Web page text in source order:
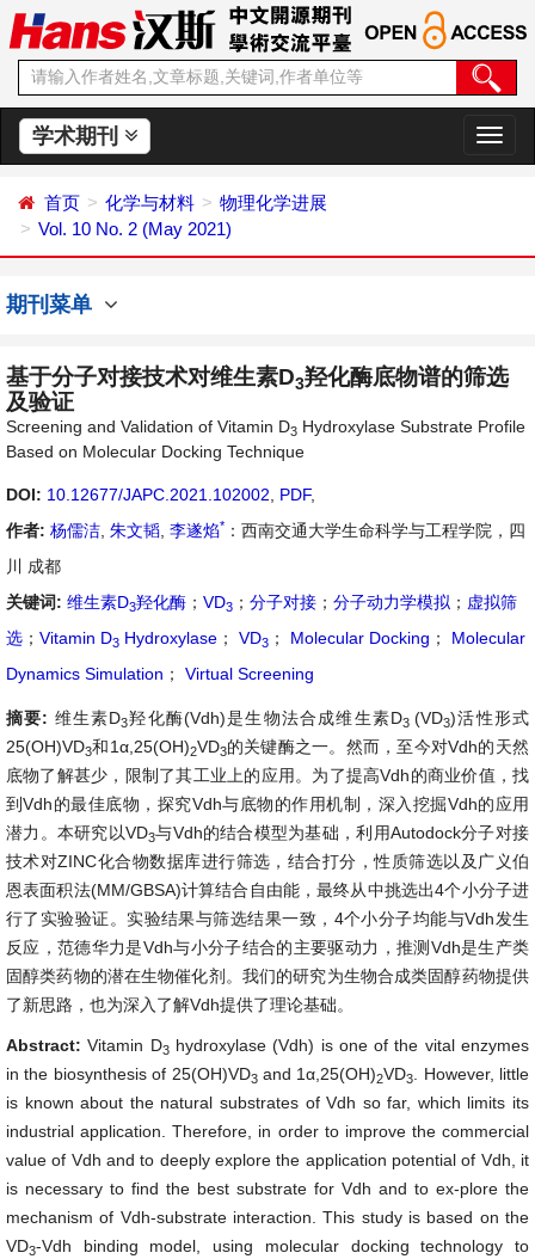
学术期刊
切
换
首页 化学与材料
物理化学进展
Vol. 10 No. 2 (May 2021)
期刊菜单
基于分子对接技术对维生素D3羟化酶底物谱的筛选
及验证
Screening and Validation of Vitamin D3 Hydroxylase Substrate Profile
Based on Molecular Docking Technique
DOI: 10.12677/JAPC.2021.102002 PDF,
作者: 杨儒洁 朱文韬 李遂焰* ：西南交通大学生命科学与工程学院，四
川 成都
关键词: 维生素D3羟化酶 ； VD3 ； 分子对接 ； 分子动力学模拟 ； 虚拟筛
选 ； Vitamin D3 Hydroxylase ； VD3 ； Molecular Docking ；
Molecular
Dynamics Simulation ； Virtual Screening
摘要: 维生素D3羟化酶(Vdh)是生物法合成维生素D3(VD3)活性形式
25(OH)VD3和1α,25(OH)2VD3的关键酶之一。然而，至今对Vdh的天然
底物了解甚少，限制了其工业上的应用。为了提高Vdh的商业价值，找
到Vdh的最佳底物，探究Vdh与底物的作用机制，深入挖掘Vdh的应用
潜力。本研究以VD3与Vdh的结合模型为基础，利用Autodock分子对接
技术对ZINC化合物数据库进行筛选，结合打分，性质筛选以及广义伯
恩表面积法(MM/GBSA)计算结合自由能，最终从中挑选出4个小分子进
行了实验验证。实验结果与筛选结果一致，4个小分子均能与Vdh发生
反应，范德华力是Vdh与小分子结合的主要驱动力，推测Vdh是生产类
固醇类药物的潜在生物催化剂。我们的研究为生物合成类固醇药物提供
了新思路，也为深入了解Vdh提供了理论基础。
Abstract:Vitamin D3hydroxylase (Vdh) is one of the vital enzymes
in the biosynthesis of 25(OH)VD3and 1α,25(OH)2VD3
. However, little
is known about the natural substrates of Vdh so far, which limits its
industrial application. Therefore, in order to improve the commercial
value of Vdh and to deeply explore the application potential of Vdh, it
is necessary to find the best substrate for Vdh and to ex-plore the
mechanism of Vdh-substrate interaction. This study is based on the
VD3-Vdh binding model, using molecular docking technology to